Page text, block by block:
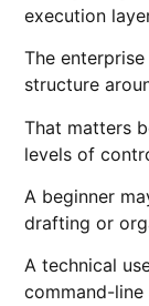
execution
The
structure
That matters
levels of
A beginner
drafting or
A technical
command-line